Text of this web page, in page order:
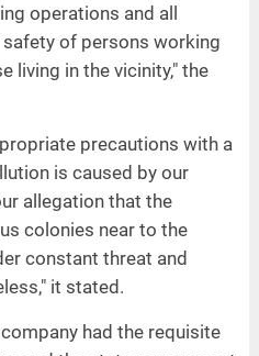
operations and all
of persons working
living in the vicinity," the
precautions with a
is caused by our
allegation that the
colonies near to the
constant threat and
it stated.
had the requisite